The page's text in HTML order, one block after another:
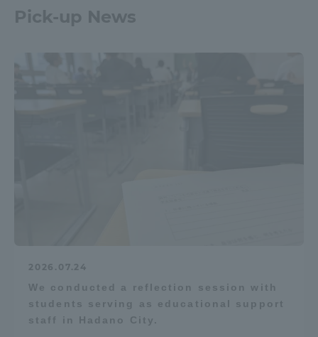
Pick-up News
2026.07.24
We conducted a reflection session with
students serving as educational support
staff in Hadano City.